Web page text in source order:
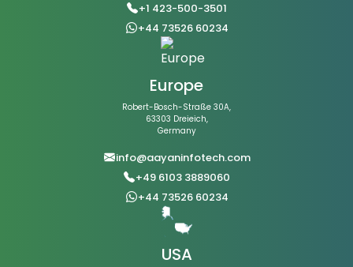
+1 423-500-3501
+44 73526 60234
Europe
Robert-Bosch-Straße 30A,
63303 Dreieich,
Germany
info@aayaninfotech.com
+49 6103 3889060
+44 73526 60234
USA